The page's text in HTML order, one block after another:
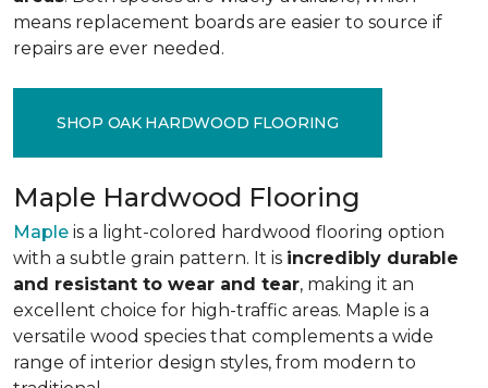
means replacement boards are easier to source if
repairs are ever needed.
SHOP OAK HARDWOOD FLOORING
Maple Hardwood Flooring
Maple is a light-colored hardwood flooring option
with a subtle grain pattern. It is incredibly durable
and resistant to wear and tear, making it an
excellent choice for high-traffic areas. Maple is a
versatile wood species that complements a wide
range of interior design styles, from modern to